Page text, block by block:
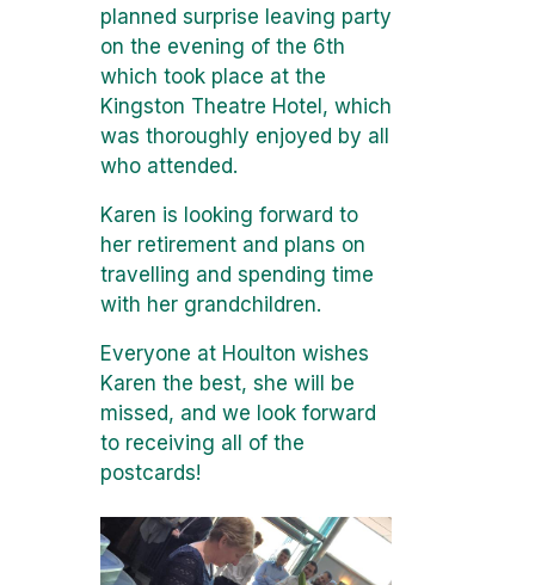
planned surprise leaving party
on the evening of the 6th
which took place at the
Kingston Theatre Hotel, which
was thoroughly enjoyed by all
who attended.
Karen is looking forward to
her retirement and plans on
travelling and spending time
with her grandchildren.
Everyone at Houlton wishes
Karen the best, she will be
missed, and we look forward
to receiving all of the
postcards!